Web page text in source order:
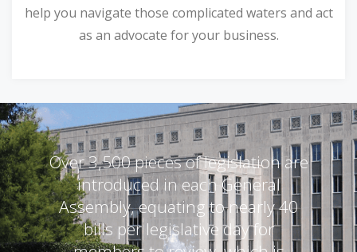
help you navigate those complicated waters and act
as an advocate for your business.
Over 3,500 pieces of legislation are
introduced in each General
Assembly, equating to nearly 40
bills per legislative day for